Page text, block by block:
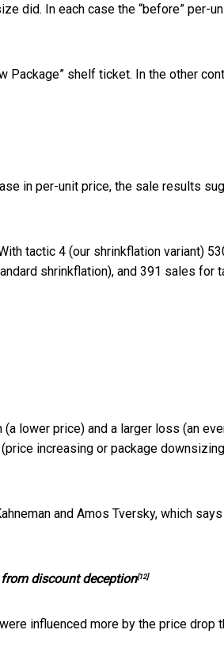
did. In each case the “before” per-
Package” shelf ticket. In the other
in per-unit price, the sale results
tactic 4 (our shrinkflation variant)
shrinkflation), and 391 sales for
lower price) and a larger loss (an
increasing or package
and Amos Tversky, which says
discount deception[12]
influenced more by the price drop